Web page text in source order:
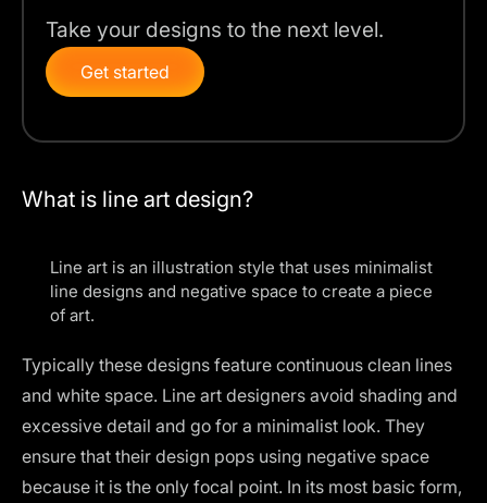
Take your designs to the next level.
Get started
What is line art design?
Line art is an illustration style that uses minimalist
line designs and negative space to create a piece
of art.
Typically these designs feature continuous clean lines
and white space. Line art designers avoid shading and
excessive detail and go for a minimalist look. They
ensure that their design pops using negative space
because it is the only focal point. In its most basic form,